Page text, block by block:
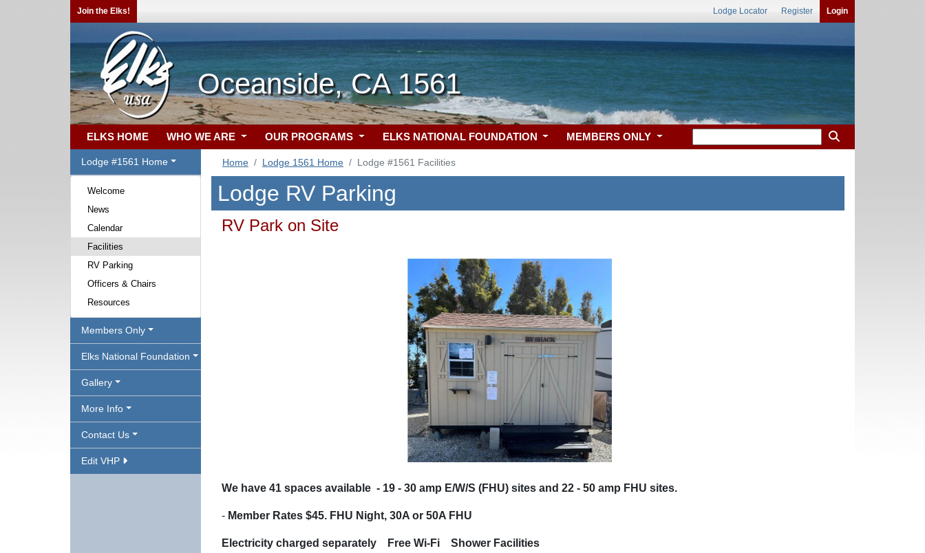
Join the Elks! Lodge Locator Register Login
Oceanside, CA 1561
ELKS HOME WHO WE ARE OUR PROGRAMS ELKS NATIONAL FOUNDATION MEMBERS ONLY
Lodge #1561 Home
Welcome
News
Calendar
Facilities
RV Parking
Officers & Chairs
Resources
Members Only
Elks National Foundation
Gallery
More Info
Contact Us
Edit VHP
Home Lodge 1561 Home Lodge #1561 Facilities
Lodge RV Parking
RV Park on Site
We have 41 spaces available - 19 - 30 amp E/W/S (FHU) sites and 22 - 50 amp FHU sites.
- Member Rates $45. FHU Night, 30A or 50A FHU
Electricity charged separately Free Wi-Fi
Shower Facilities